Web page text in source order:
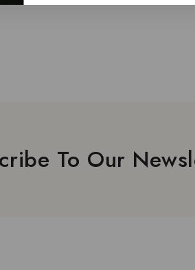
To Our